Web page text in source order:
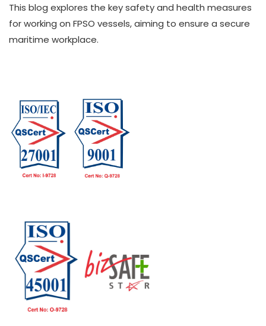
This blog explores the key safety and health measures
for working on FPSO vessels, aiming to ensure a secure
maritime workplace.